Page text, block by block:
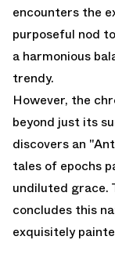
encounters the
purposeful nod
a harmonious
trendy.
However, the
beyond just its
discovers an
tales of epochs
undiluted grace.
concludes this
exquisitely